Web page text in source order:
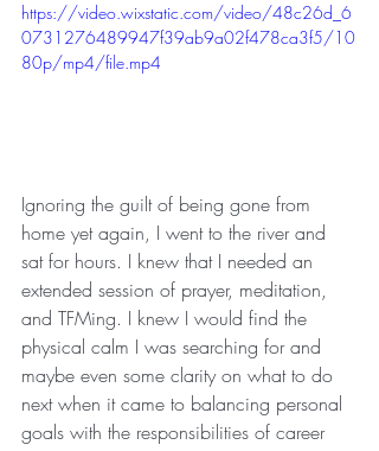
https://video.wixstatic.com/video/48c26d_6
0731276489947f39ab9a02f478ca3f5/10
80p/mp4/file.mp4
Ignoring the guilt of being gone from
home yet again, I went to the river and
sat for hours. I knew that I needed an
extended session of prayer, meditation,
and TFMing. I knew I would find the
physical calm I was searching for and
maybe even some clarity on what to do
next when it came to balancing personal
goals with the responsibilities of career